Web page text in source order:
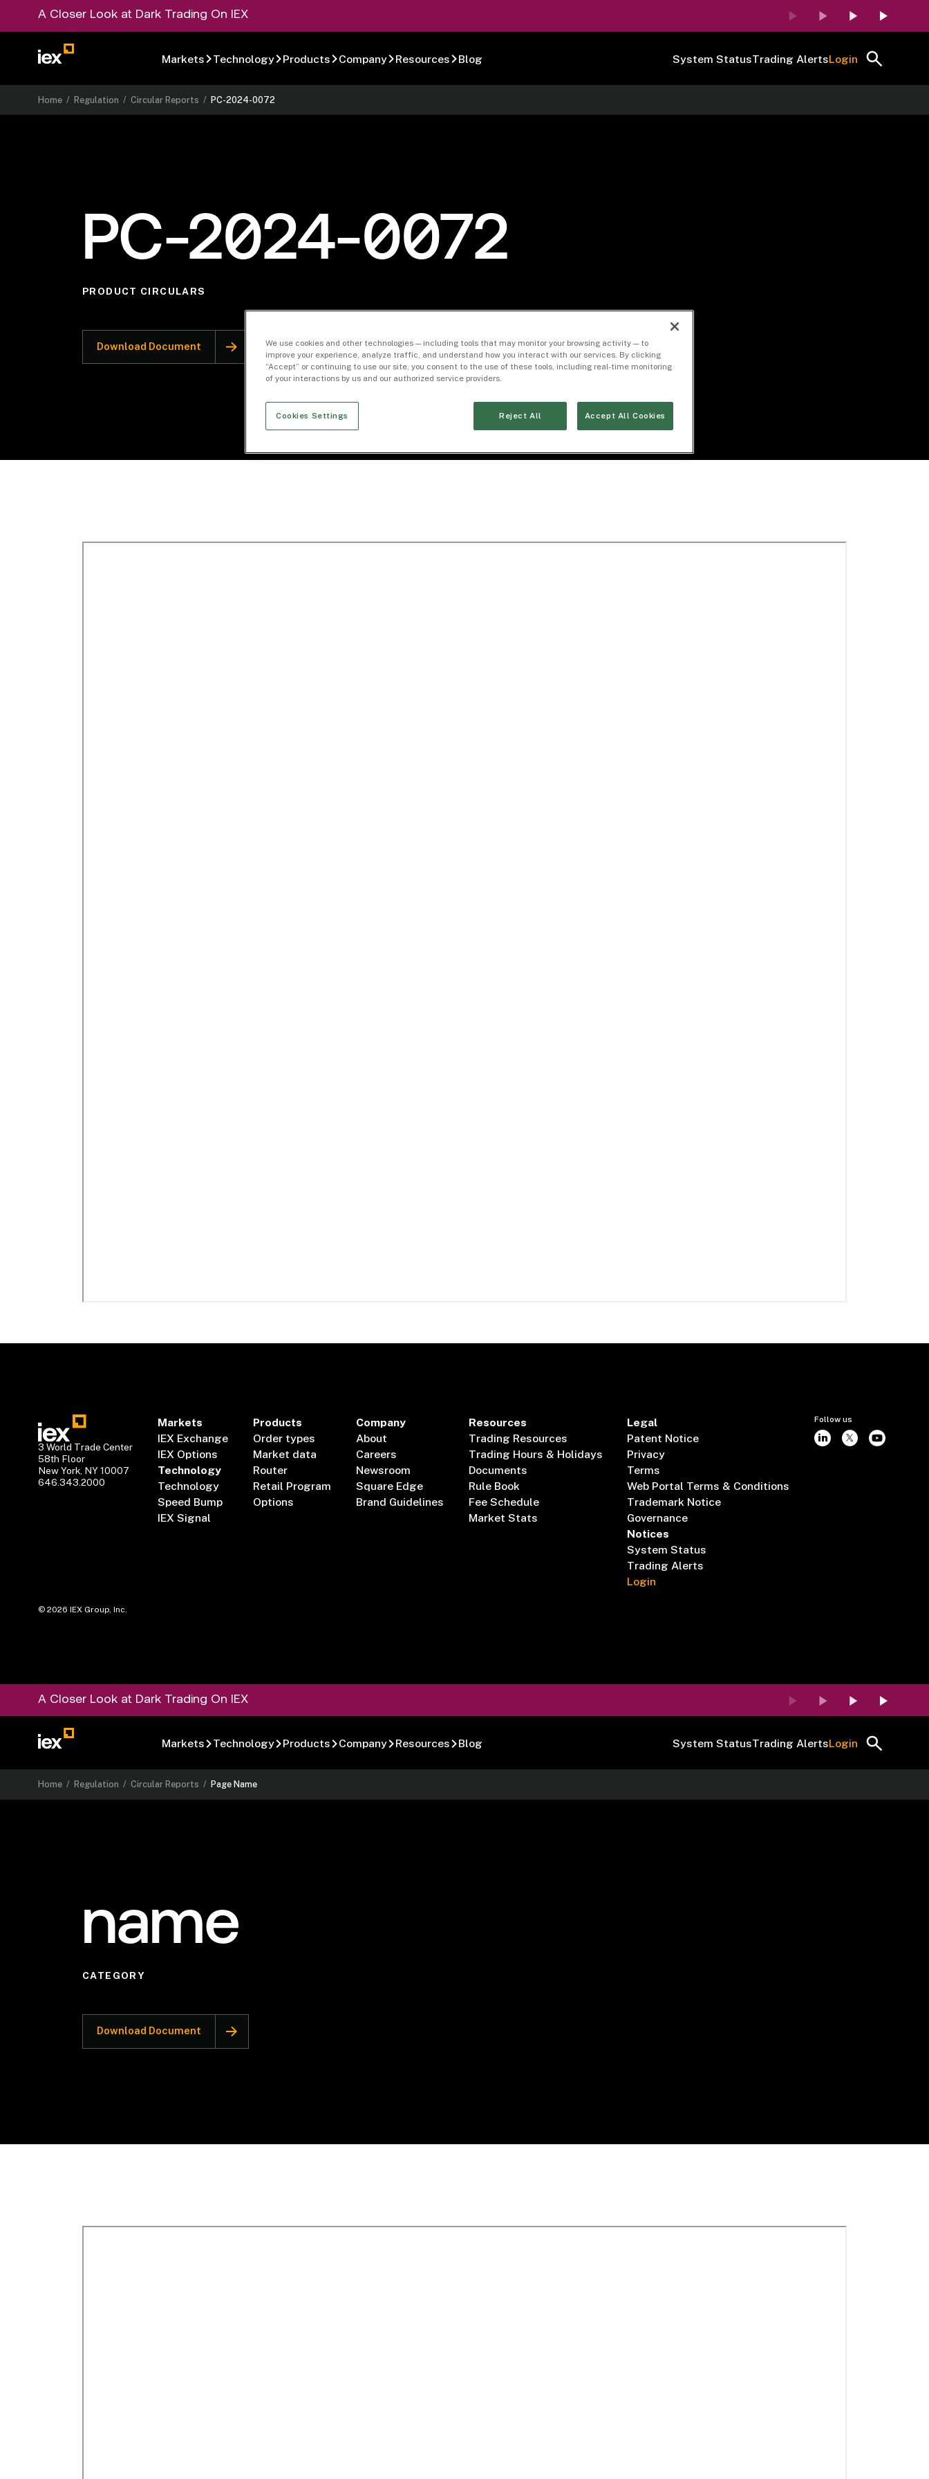
A Closer Look at Dark Trading On IEX
Markets Technology Products Company Resources Blog System StatusTrading AlertsLogin
Home /Regulation /Circular Reports /PC-2024-0072
PC-2024-0072
PRODUCT CIRCULARS
Download Document
3 World Trade Center
58th Floor
New York, NY 10007
646.343.2000
Markets
IEX Exchange
IEX Options
Technology
Technology
Speed Bump
IEX Signal
Products
Order types
Market data
Router
Retail Program
Options
Company
About
Careers
Newsroom
Square Edge
Brand Guidelines
Resources
Trading Resources
Trading Hours & Holidays
Documents
Rule Book
Fee Schedule
Market Stats
Legal
Patent Notice
Privacy
Terms
Web Portal Terms & Conditions
Trademark Notice
Governance
Notices
System Status
Trading Alerts
Login
Follow us
©2026 IEX Group, Inc.
A Closer Look at Dark Trading On IEX
Markets Technology Products Company Resources Blog System StatusTrading AlertsLogin
Home / Regulation /Circular Reports / Page Name
name
CATEGORY
Download Document
We use cookies and other technologies — including tools that may monitor your browsing activity — to
improve your experience, analyze traffic, and understand how you interact with our services. By clicking
“Accept” or continuing to use our site, you consent to the use of these tools, including real-time monitoring
of your interactions by us and our authorized service providers.
Cookies Settings Reject All Accept All Cookies